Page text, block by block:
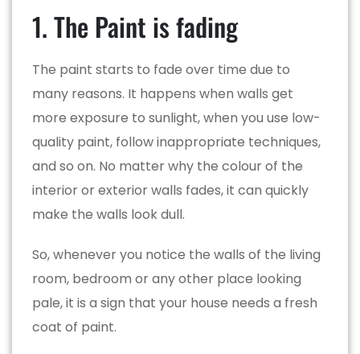
1. The Paint is fading
The paint starts to fade over time due to
many reasons. It happens when walls get
more exposure to sunlight, when you use low-
quality paint, follow inappropriate techniques,
and so on. No matter why the colour of the
interior or exterior walls fades, it can quickly
make the walls look dull.
So, whenever you notice the walls of the living
room, bedroom or any other place looking
pale, it is a sign that your house needs a fresh
coat of paint.